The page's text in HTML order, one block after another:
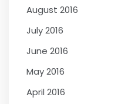
August 2016
July 2016
June 2016
May 2016
April 2016